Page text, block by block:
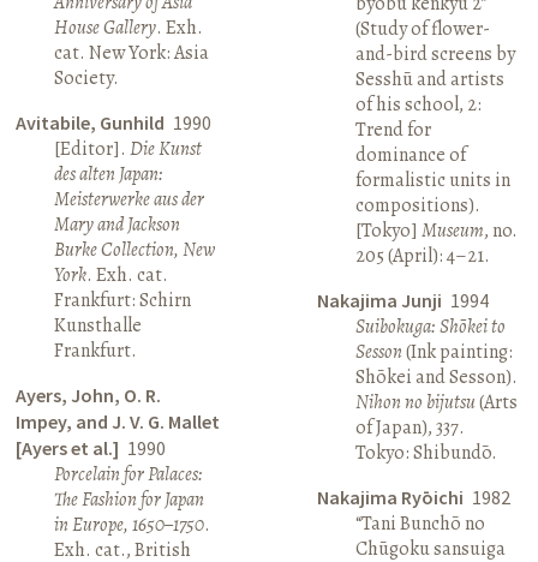
House Gallery. Exh.
cat. New York: Asia
Society.
Avitabile, Gunhild 1990
[Editor].Die Kunst
des alten Japan:
Meisterwerke aus der
Mary and Jackson
Burke Collection, New
York. Exh. cat.
Frankfurt: Schirn
Kunsthalle
Frankfurt.
Ayers, John, O. R.
Impey, and J. V. G. Mallet
[Ayers et al.] 1990
Porcelain for Palaces:
The Fashion for Japan
in Europe, 1650–1750.
Exh. cat., British
(Study of flower-
and-bird screens by
Sesshū and artists
of his school, 2:
Trend for
dominance of
formalistic units in
compositions).
[Tokyo] Museum, no.
205 (April): 4–21.
Nakajima Junji 1994
Suibokuga: Shōkei to
Sesson(Ink painting:
Shōkei and Sesson).
Nihon no bijutsu(Arts
of Japan), 337.
Tokyo: Shibundō.
Nakajima Ryōichi 1982
“Tani Bunchō no
Chūgoku sansuiga